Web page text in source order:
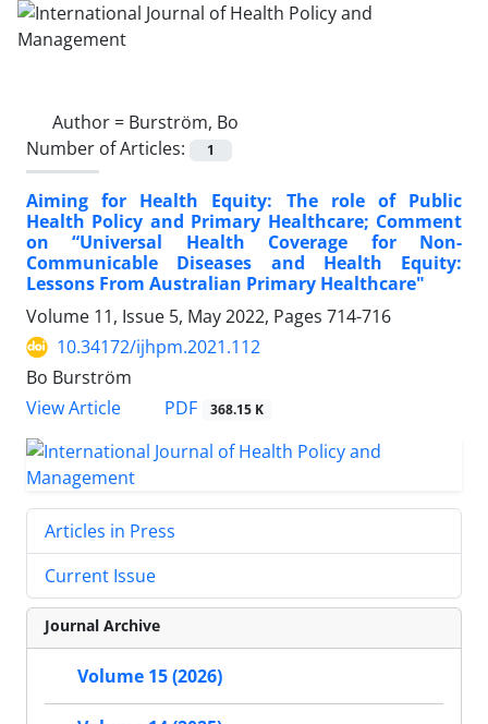
Author = Burström, Bo
Number of Articles:
1
Aiming for Health Equity: The role of Public
Health Policy and Primary Healthcare; Comment
on “Universal Health Coverage for Non-
Communicable Diseases and Health Equity:
Lessons From Australian Primary Healthcare"
Volume 11, Issue 5, May 2022, Pages 714-716
10.34172/ijhpm.2021.112
Bo Burström
View Article
PDF 368.15 K
Articles in Press
Current Issue
Journal Archive
Volume 15 (2026)